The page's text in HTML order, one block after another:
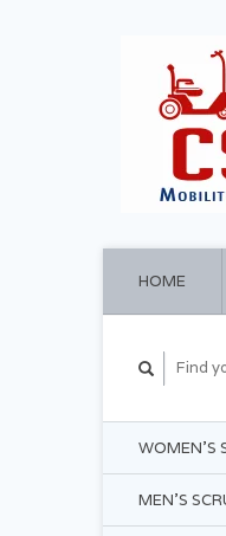
HOME
WOMEN'S
MEN'S